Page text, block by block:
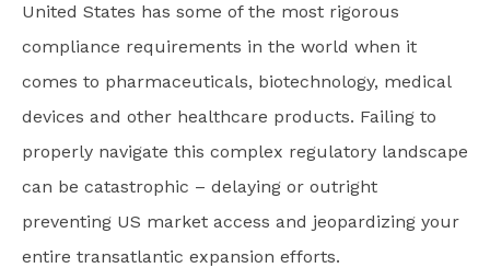
United States has some of the most rigorous
compliance requirements in the world when it
comes to pharmaceuticals, biotechnology, medical
devices and other healthcare products. Failing to
properly navigate this complex regulatory landscape
can be catastrophic – delaying or outright
preventing US market access and jeopardizing your
entire transatlantic expansion efforts.